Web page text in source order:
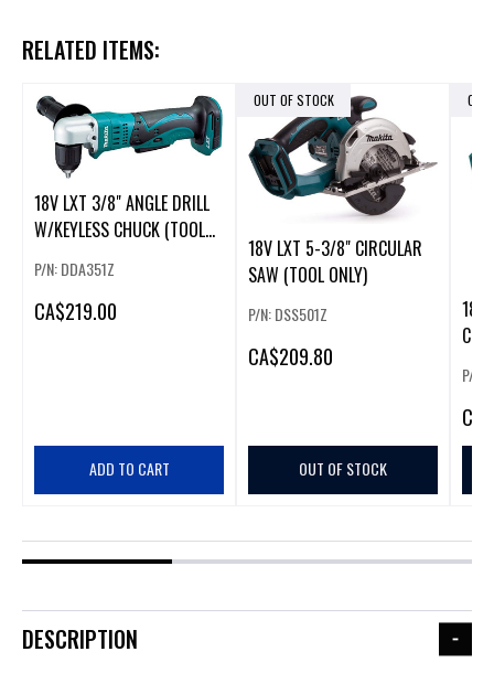
RELATED ITEMS:
18V LXT 3/8" ANGLE DRILL
W/KEYLESS CHUCK (TOOL
P/N: DDA351Z
CA$219.00
ADD TO CART
OUT OF STOCK
18V LXT 5-3/8" CIRCULAR
SAW (TOOL ONLY)
P/N: DSS501Z
CA$209.80
OUT OF STOCK
OUT
18V
P/N:
CA
DESCRIPTION